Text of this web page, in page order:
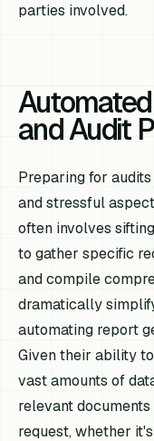
parties involved.
and Audit
Preparing for
and stressful
often involves
to gather specific
and compile
dramatically
automating report
Given their ability
vast amounts of
relevant
request, whether